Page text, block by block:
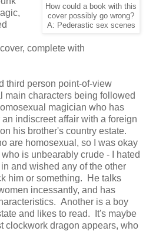
How could a book with this
cover possibly go wrong?
A: Pederastic sex scenes
complete with
third person point-of-view
main characters being followed
magician who has
indiscreet affair with a foreign
his brother's country estate.
are homosexual, so I was okay
is unbearably crude - I hated
and wished any of the other
him or something. He talks
incessantly, and has
Another is a boy
and likes to read. It's maybe
clockwork dragon appears, who